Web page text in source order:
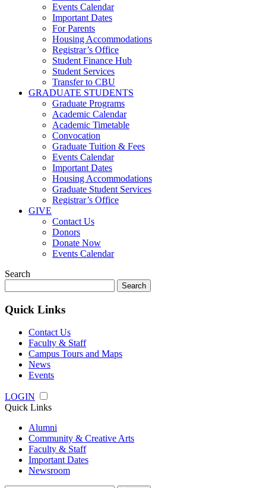
Events Calendar
Important Dates
For Parents
Housing Accommodations
Registrar’s Office
Student Finance Hub
Student Services
Transfer to CBU
GRADUATE STUDENTS
Graduate Programs
Academic Calendar
Academic Timetable
Convocation
Graduate Tuition & Fees
Events Calendar
Important Dates
Housing Accommodations
Graduate Student Services
Registrar’s Office
GIVE
Contact Us
Donors
Donate Now
Events Calendar
Search
for:
Quick Links
Contact Us
Faculty & Staff
Campus Tours and Maps
News
Events
LOGIN
Quick Links
Alumni
Community & Creative Arts
Faculty & Staff
Important Dates
Newsroom